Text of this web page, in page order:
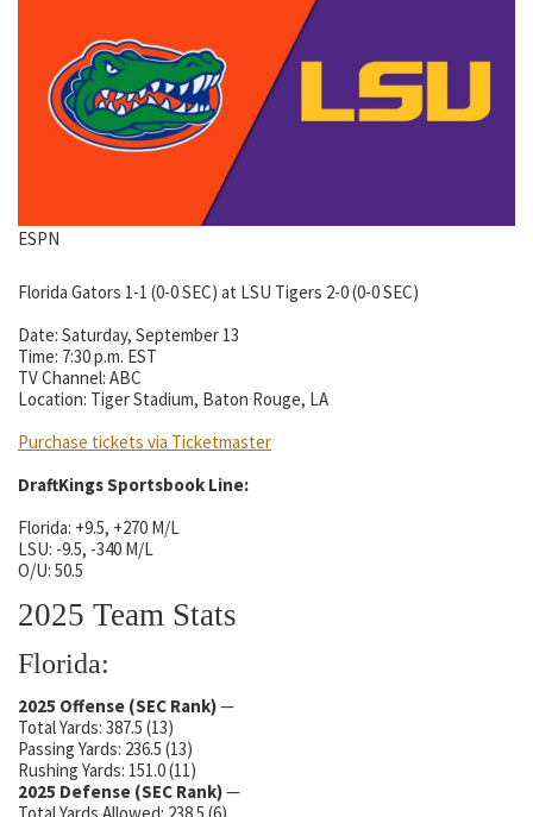
ESPN
Florida Gators 1-1 (0-0 SEC) at LSU Tigers 2-0 (0-0 SEC)
Date: Saturday, September 13
Time: 7:30 p.m. EST
TV Channel: ABC
Location: Tiger Stadium, Baton Rouge, LA
Purchase tickets via Ticketmaster
DraftKings Sportsbook Line:
Florida: +9.5, +270 M/L
LSU: -9.5, -340 M/L
O/U: 50.5
2025 Team Stats
Florida:
2025 Offense (SEC Rank)—
Total Yards: 387.5 (13)
Passing Yards: 236.5 (13)
Rushing Yards: 151.0 (11)
2025 Defense (SEC Rank)—